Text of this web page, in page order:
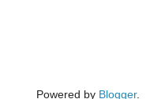
Powered by Blogger.